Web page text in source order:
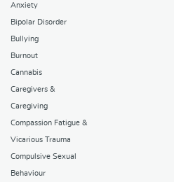
Anxiety
Bipolar Disorder
Bullying
Burnout
Cannabis
Caregivers &
Caregiving
Compassion Fatigue &
Vicarious Trauma
Compulsive Sexual
Behaviour